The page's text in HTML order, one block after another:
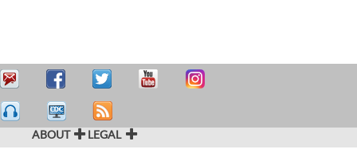
ABOUT LEGAL